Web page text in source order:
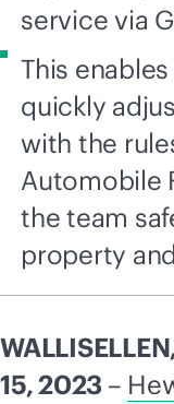
service via
This
quickly
with the
Automobile
the team
property
15, 2023 –